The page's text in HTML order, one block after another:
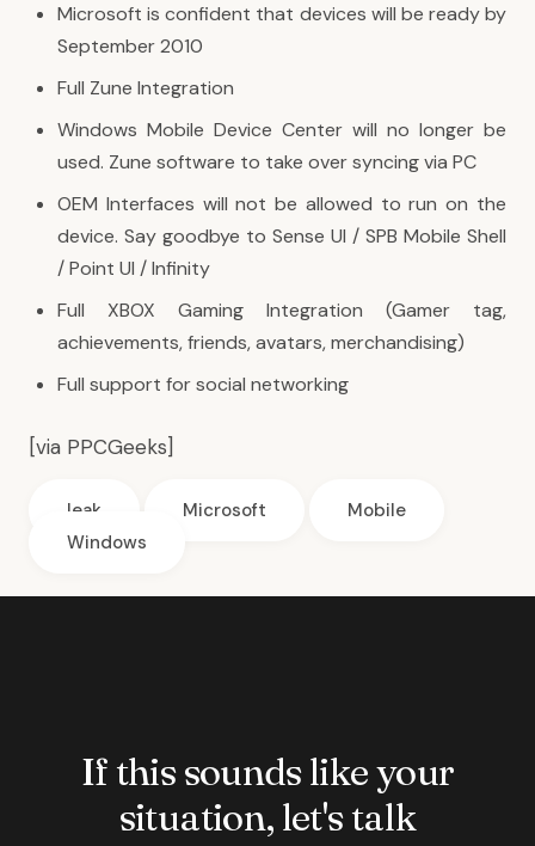
Microsoft is confident that devices will be ready by
September 2010
Full Zune Integration
Windows Mobile Device Center will no longer be
used. Zune software to take over syncing via PC
OEM Interfaces will not be allowed to run on the
device. Say goodbye to Sense UI / SPB Mobile Shell
/ Point UI / Infinity
Full XBOX Gaming Integration (Gamer tag,
achievements, friends, avatars, merchandising)
Full support for social networking
[via PPCGeeks]
leak Microsoft
Mobile
Windows
If this sounds like your
situation, let's talk